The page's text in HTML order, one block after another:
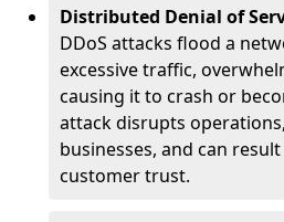
Distributed Denial of
DDoS attacks flood a
excessive traffic,
causing it to crash or
attack disrupts
businesses, and can
customer trust.